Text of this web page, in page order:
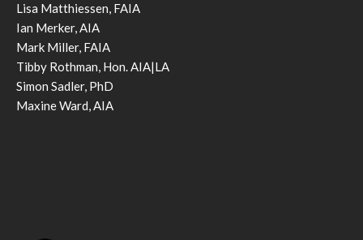
Lisa Matthiessen, FAIA
Ian Merker, AIA
Mark Miller, FAIA
Tibby Rothman, Hon. AIA|LA
Simon Sadler, PhD
Maxine Ward, AIA